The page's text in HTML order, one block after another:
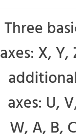
Three basic
axes: X, Y,
additional
axes: U, V,
W, A, B, C